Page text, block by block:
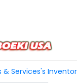
& Services's